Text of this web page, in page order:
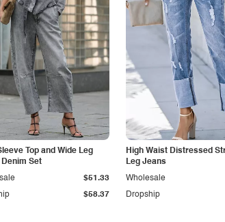
Top and Wide Leg
Set
$58.37
$51.33
High Waist Distressed
Leg Jeans
Dropship
Wholesale